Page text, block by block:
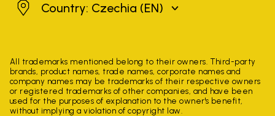
CzechiaCountry: Czechia (EN)
All trademarks mentioned belong to their owners. Third-party
brands, product names, trade names, corporate names and
company names may be trademarks of their respective owners
or registered trademarks of other companies, and have been
used for the purposes of explanation to the owner's benefit,
without implying a violation of copyright law.